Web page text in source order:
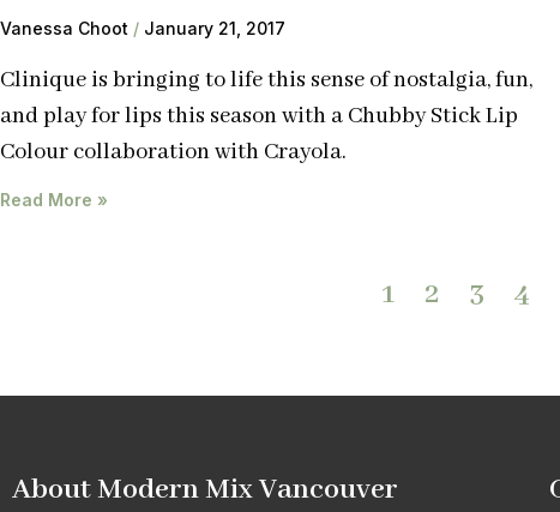
Vanessa Choot January 21, 2017
Clinique is bringing to life this sense of nostalgia, fun,
and play for lips this season with a Chubby Stick Lip
Colour collaboration with Crayola.
Read More »
1 2 3 4
About Modern Mix Vancouver​